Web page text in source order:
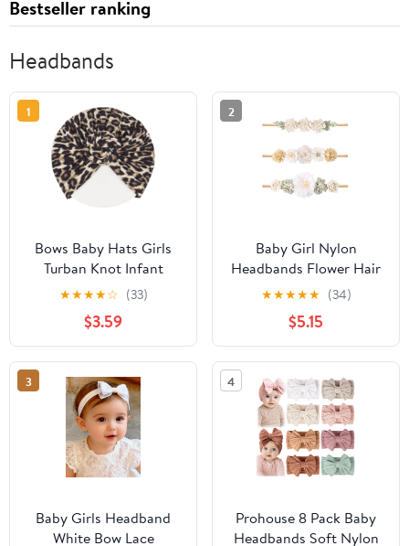
Bestseller ranking
Headbands
1
Bows Baby Hats Girls
Turban Knot Infant
Leopard
Headdress,Toddler
Turban Cap Wraps Hat
Leopard Hair
Accessories.(MZ10)
★★★★☆ (33)
$3.59
2
Baby Girl Nylon
Headbands Flower Hair
Bows Accessories-
Elastic Hair Band Crown
Handmade FLoral Wraps
Birthday Gifts for Girls
Newborn Infant Toddler
3Pcs
★★★★★ (34)
$5.15
3
Baby Girls Headband
White Bow Lace
4
Prohouse 8 Pack Baby
Headbands Soft Nylon